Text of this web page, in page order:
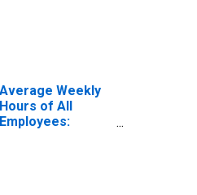
Average Weekly
Hours of All
Employees: